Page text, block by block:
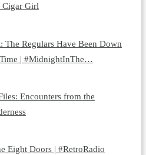
Cigar Girl
The Regulars Have Been Down
| #MidnightInThe…
Encounters from the
Eight Doors | #RetroRadio